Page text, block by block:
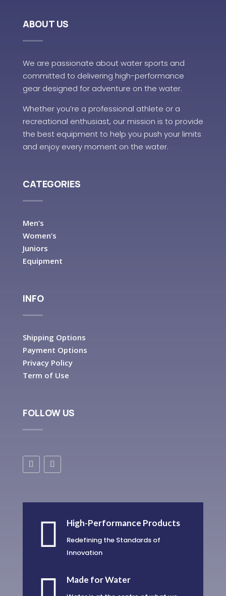
ABOUT US
We are passionate about water sports and
committed to delivering high-performance
gear designed for adventure on the water.
Whether you’re a professional athlete or a
recreational enthusiast, our mission is to provide
the best equipment to help you push your limits
and enjoy every moment on the water.
CATEGORIES
Men’s
Women’s
Juniors
Equipment
INFO
Shipping Options
Payment Options
Privacy Policy
Term of Use
FOLLOW US
 High-Performance Products
Redefining the Standards of
Innovation
Made for Water